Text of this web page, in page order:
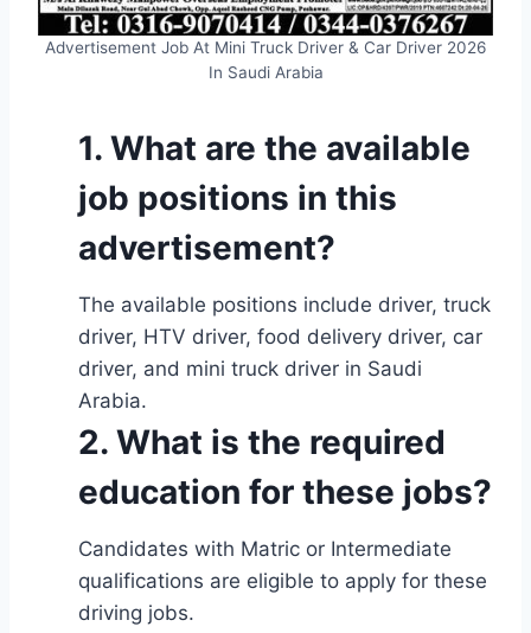
Advertisement Job At Mini Truck Driver & Car Driver 2026
In Saudi Arabia
1. What are the available
job positions in this
advertisement?
The available positions include driver, truck
driver, HTV driver, food delivery driver, car
driver, and mini truck driver in Saudi
Arabia.
2. What is the required
education for these jobs?
Candidates with Matric or Intermediate
qualifications are eligible to apply for these
driving jobs.